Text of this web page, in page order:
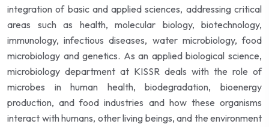
integration of basic and applied sciences, addressing critical
areas such as health, molecular biology, biotechnology,
immunology, infectious diseases, water microbiology, food
microbiology and genetics. As an applied biological science,
microbiology department at KISSR deals with the role of
microbes in human health, biodegradation, bioenergy
production, and food industries and how these organisms
interact with humans, other living beings, and the environment